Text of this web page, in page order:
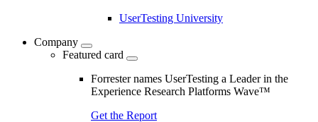
UserTesting University
Company
Featured card
Forrester names UserTesting a Leader in the
Experience Research Platforms Wave™
Get the Report